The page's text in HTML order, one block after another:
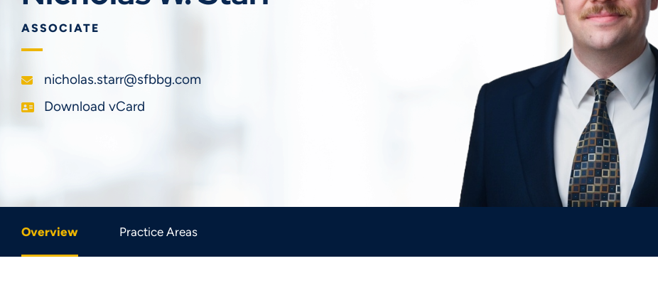
ASSOCIATE
nicholas.starr@sfbbg.com
Download vCard
Overview Practice Areas